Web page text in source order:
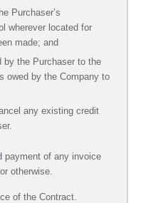
Purchaser’s
wherever located for
made; and
by the Purchaser to the
owed by the Company to
any existing credit
payment of any invoice
otherwise.
of the Contract.